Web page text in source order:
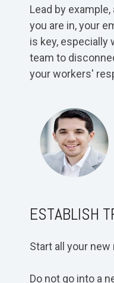
Lead by
you are in, your
is key, especially
team to
your workers'
ESTABLISH
Start all your
Do not go into a